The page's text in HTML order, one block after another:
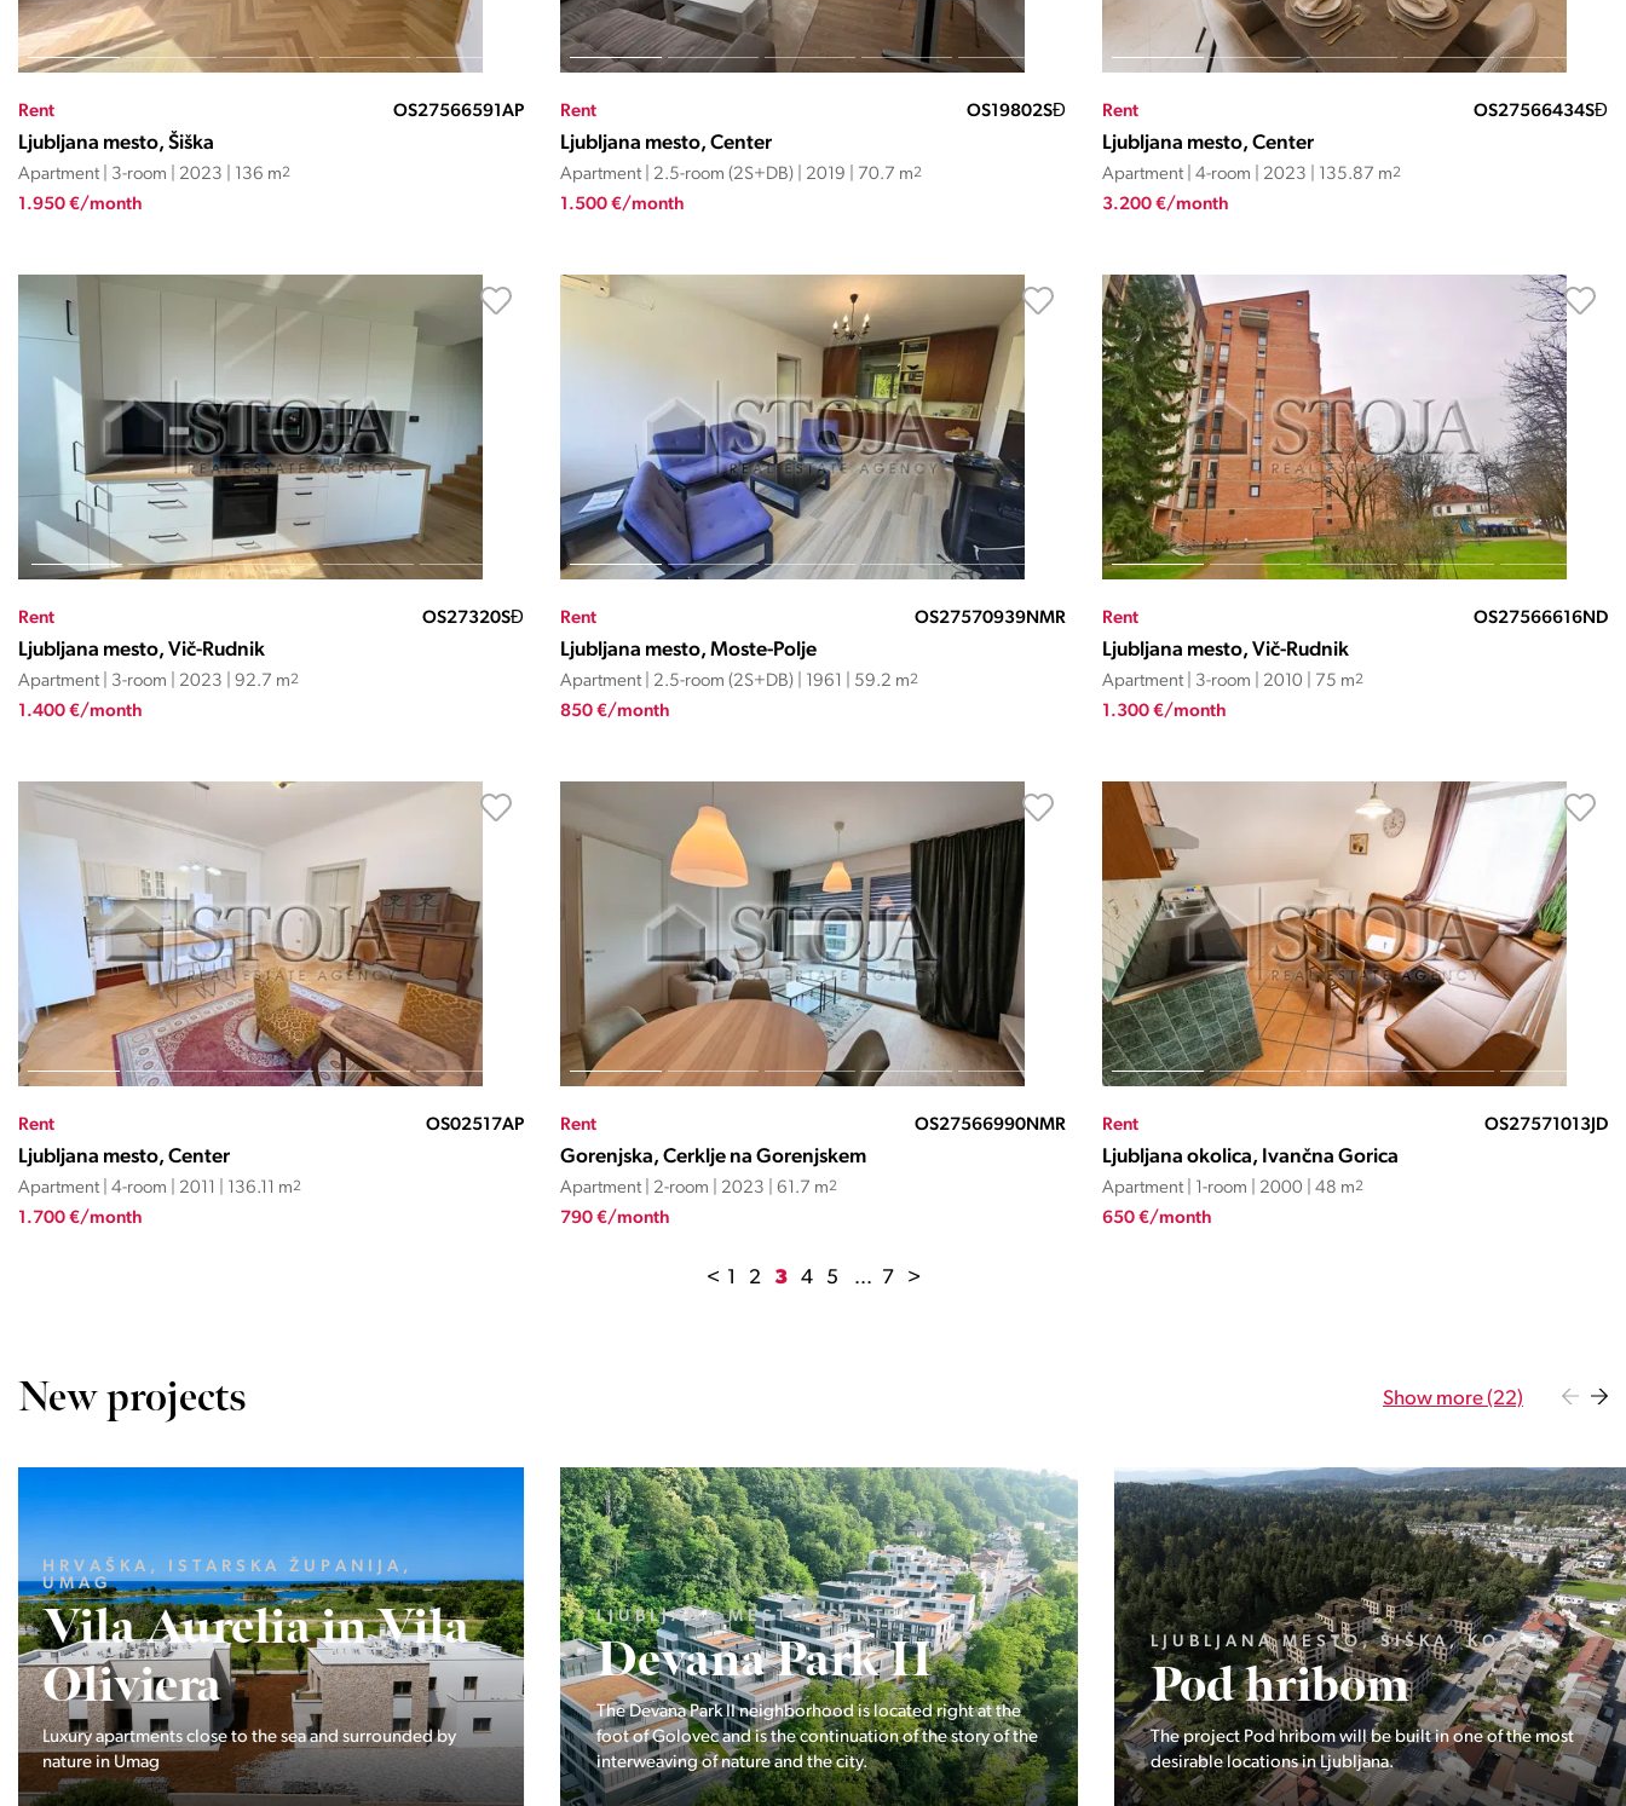
Rent OS27566591AP
Ljubljana mesto, Šiška
Apartment | 3-room | 2023 | 136 m2
1.950 €/month
Rent OS19802SĐ
Ljubljana mesto, Center
Apartment | 2.5-room (2S+DB) | 2019 | 70.7 m2
1.500 €/month
Rent OS27566434SĐ
Ljubljana mesto, Center
Apartment | 4-room | 2023 | 135.87 m2
3.200 €/month
Rent OS27320SĐ
Ljubljana mesto, Vič-Rudnik
Apartment | 3-room | 2023 | 92.7 m2
1.400 €/month
Rent OS27570939NMR
Ljubljana mesto, Moste-Polje
Apartment | 2.5-room (2S+DB) | 1961 | 59.2 m2
850 €/month
Rent OS27566616ND
Ljubljana mesto, Vič-Rudnik
Apartment | 3-room | 2010 | 75 m2
1.300 €/month
Rent OS02517AP
Ljubljana mesto, Center
Apartment | 4-room | 2011 | 136.11 m2
1.700 €/month
Rent OS27566990NMR
Gorenjska, Cerklje na Gorenjskem
Apartment | 2-room | 2023 | 61.7 m2
790 €/month
Rent OS27571013JD
Ljubljana okolica, Ivančna Gorica
Apartment | 1-room | 2000 | 48 m2
650 €/month
< 1 2 3 4 5 ... 7 >
New projects Show more (22)
LJUBLJANA MESTO, CENTER
Devana Park II
The Devana Park II neighborhood is located right at the
foot of Golovec and is the continuation of the story of the
interweaving of nature and the city.
LJUBLJANA MESTO, ŠIŠKA, KOSEZE
Pod hribom
The project Pod hribom will be built in one of the most
desirable locations in Ljubljana.
GORENJSKA, BOHINJ, GORELJEK
Pokljuka
Exclusive at Stoji: A unique opportunity in the heart of
Triglav National Park – Pokljuka